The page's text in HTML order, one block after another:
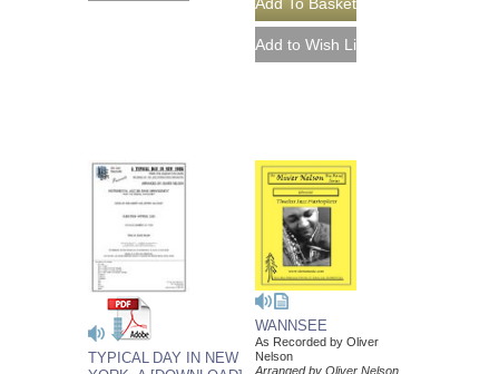
TYPICAL DAY IN NEW
WANNSEE
As Recorded by Oliver
Nelson
Arranged by Oliver Nelson